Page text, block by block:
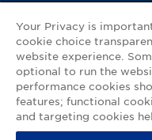
Ask
My
Your Privacy is
cookie choice
website experience.
optional to run the
performance cookies
features; functional
and targeting cookies